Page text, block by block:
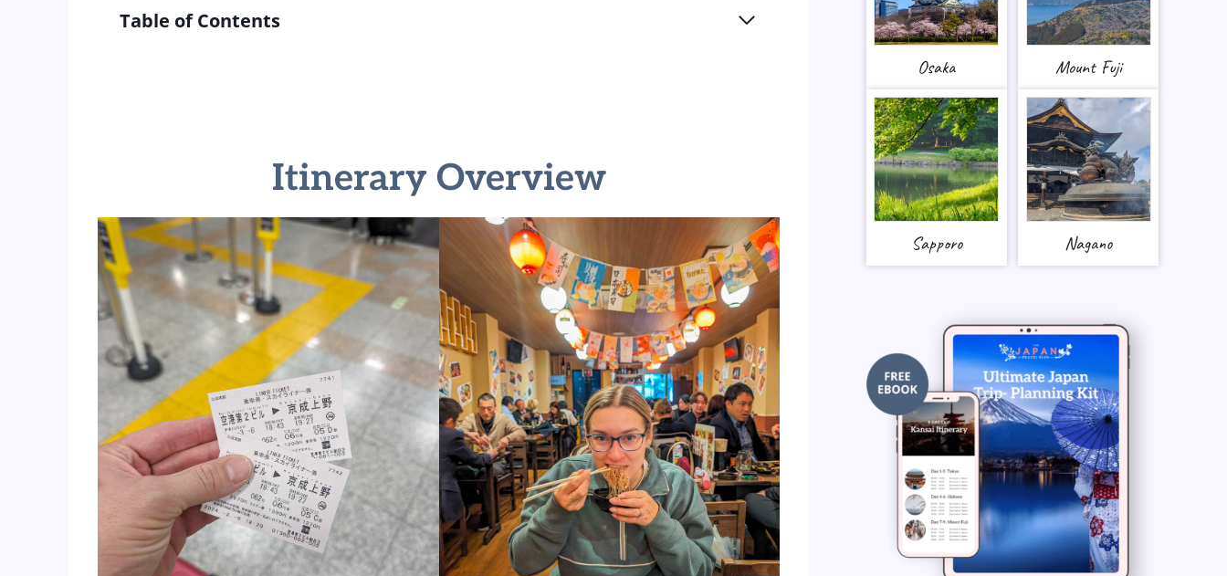
Table of Contents
Itinerary Overview
Osaka Mount Fuji
Sapporo Nagano